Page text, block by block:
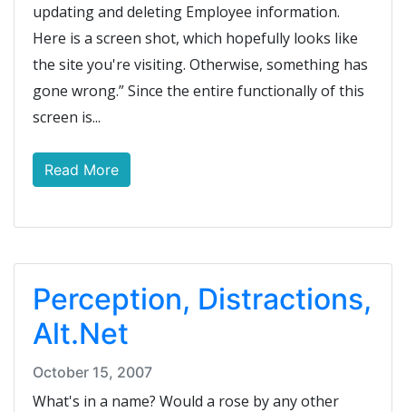
updating and deleting Employee information.
Here is a screen shot, which hopefully looks like
the site you're visiting. Otherwise, something has
gone wrong.” Since the entire functionally of this
screen is...
Read More
Perception, Distractions,
Alt.Net
October 15, 2007
What's in a name? Would a rose by any other